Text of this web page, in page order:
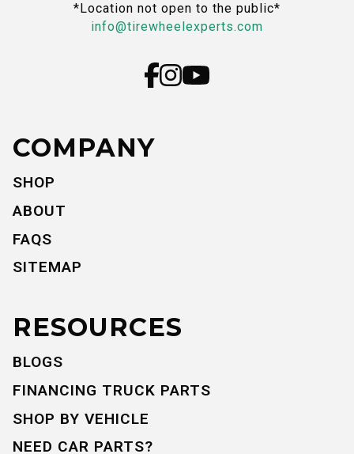
*Location not open to the public*
info@tirewheelexperts.com
COMPANY
SHOP
ABOUT
FAQS
SITEMAP
RESOURCES
BLOGS
FINANCING TRUCK PARTS
SHOP BY VEHICLE
NEED CAR PARTS?